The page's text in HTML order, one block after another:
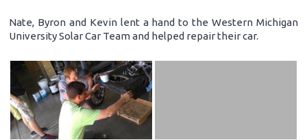
Nate, Byron and Kevin lent a hand to the Western Michigan
University Solar Car Team and helped repair their car.